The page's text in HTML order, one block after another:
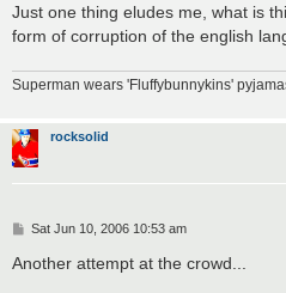
Just one thing eludes me, what is
form of corruption of the english
Superman wears 'Fluffybunnykins'
rocksolid
P
s
Sat Jun 10, 2006 10:53 am
Another attempt at the crowd...